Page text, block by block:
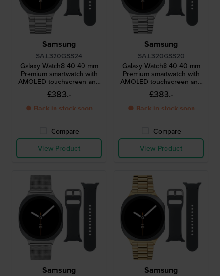
Samsung
SA.L320GSS24
Galaxy Watch8 40 40 mm
Premium smartwatch with
AMOLED touchscreen and
extra strap
£383.-
● Back in stock soon
Compare
View Product
Samsung
SA.L320GSS20
Galaxy Watch8 40 40 mm
Premium smartwatch with
AMOLED touchscreen and
extra strap
£383.-
● Back in stock soon
Compare
View Product
Samsung Samsung